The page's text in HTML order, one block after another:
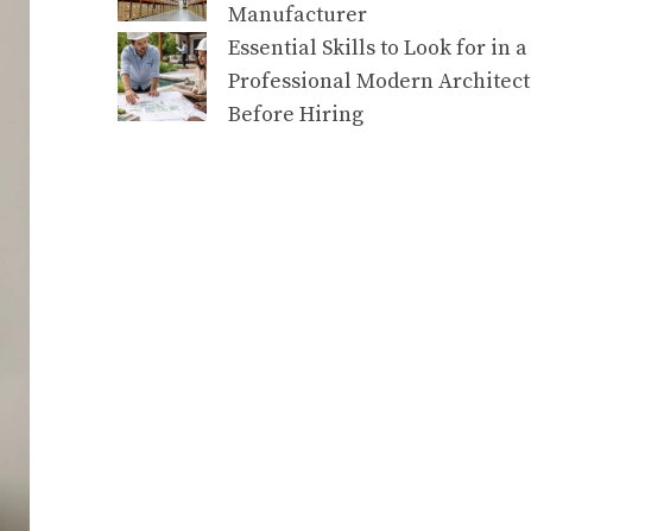
Manufacturer
Essential Skills to Look for in a
Professional Modern Architect
Before Hiring